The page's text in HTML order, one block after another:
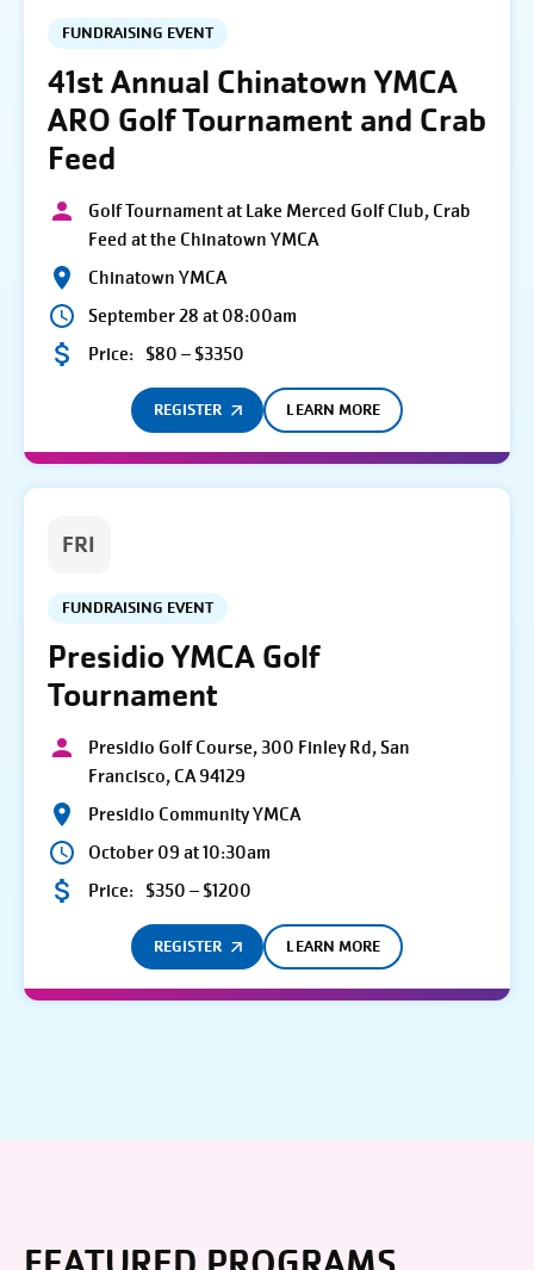
FUNDRAISING EVENT
41st Annual Chinatown YMCA
ARO Golf Tournament and Crab
Feed
Golf Tournament at Lake Merced Golf Club, Crab
Feed at the Chinatown YMCA
Chinatown YMCA
September 28 at 08:00am
Price: $80 – $3350
REGISTER LEARN MORE
FRI
FUNDRAISING EVENT
Presidio YMCA Golf
Tournament
Presidio Golf Course, 300 Finley Rd, San
Francisco, CA 94129
Presidio Community YMCA
October 09 at 10:30am
Price: $350 – $1200
REGISTER LEARN MORE